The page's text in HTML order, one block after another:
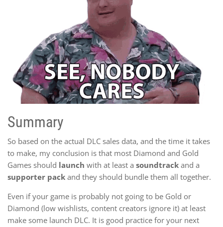
Summary
So based on the actual DLC sales data, and the time it takes
to make, my conclusion is that most Diamond and Gold
Games should launch with at least a soundtrack and a
supporter pack and they should bundle them all together.
Even if your game is probably not going to be Gold or
Diamond (low wishlists, content creators ignore it) at least
make some launch DLC. It is good practice for your next